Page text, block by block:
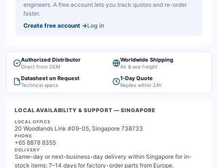
engineers. A free account lets you track quotes and re-order
faster.
Create free account →Log in
Authorized Distributor
Direct from OEM
Worldwide Shipping
Air & sea freight
Datasheet on Request
Technical specs
1-Day Quote
Replies within 24h
LOCAL AVAILABILITY & SUPPORT — SINGAPORE
LOCAL OFFICE
20 Woodlands Link #09-05, Singapore 738733
PHONE
+65 8878 8355
DELIVERY
Same-day or next-business-day delivery within Singapore for in-
stock items; 7–14 days for factory-order parts from Europe.